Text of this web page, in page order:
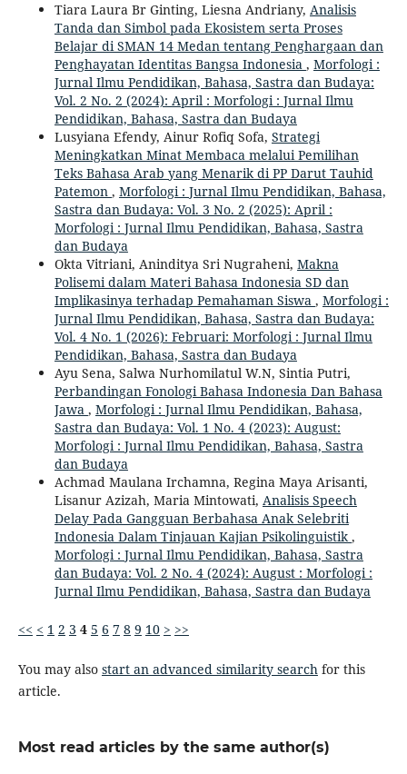
Tiara Laura Br Ginting, Liesna Andriany, Analisis
Tanda dan Simbol pada Ekosistem serta Proses
Belajar di SMAN 14 Medan tentang Penghargaan dan
Penghayatan Identitas Bangsa Indonesia , Morfologi :
Jurnal Ilmu Pendidikan, Bahasa, Sastra dan Budaya:
Vol. 2 No. 2 (2024): April : Morfologi : Jurnal Ilmu
Pendidikan, Bahasa, Sastra dan Budaya
Lusyiana Efendy, Ainur Rofiq Sofa, Strategi
Meningkatkan Minat Membaca melalui Pemilihan
Teks Bahasa Arab yang Menarik di PP Darut Tauhid
Patemon , Morfologi : Jurnal Ilmu Pendidikan, Bahasa,
Sastra dan Budaya: Vol. 3 No. 2 (2025): April :
Morfologi : Jurnal Ilmu Pendidikan, Bahasa, Sastra
dan Budaya
Okta Vitriani, Aninditya Sri Nugraheni, Makna
Polisemi dalam Materi Bahasa Indonesia SD dan
Implikasinya terhadap Pemahaman Siswa , Morfologi :
Jurnal Ilmu Pendidikan, Bahasa, Sastra dan Budaya:
Vol. 4 No. 1 (2026): Februari: Morfologi : Jurnal Ilmu
Pendidikan, Bahasa, Sastra dan Budaya
Ayu Sena, Salwa Nurhomilatul W.N, Sintia Putri,
Perbandingan Fonologi Bahasa Indonesia Dan Bahasa
Jawa , Morfologi : Jurnal Ilmu Pendidikan, Bahasa,
Sastra dan Budaya: Vol. 1 No. 4 (2023): August:
Morfologi : Jurnal Ilmu Pendidikan, Bahasa, Sastra
dan Budaya
Achmad Maulana Irchamna, Regina Maya Arisanti,
Lisanur Azizah, Maria Mintowati, Analisis Speech
Delay Pada Gangguan Berbahasa Anak Selebriti
Indonesia Dalam Tinjauan Kajian Psikolinguistik,
Morfologi : Jurnal Ilmu Pendidikan, Bahasa, Sastra
dan Budaya: Vol. 2 No. 4 (2024): August : Morfologi :
Jurnal Ilmu Pendidikan, Bahasa, Sastra dan Budaya
<< < 1 2 3 4 5 6 7 8 9 10 > >>
You may also start an advanced similarity searchfor this
article.
Most read articles by the same author(s)